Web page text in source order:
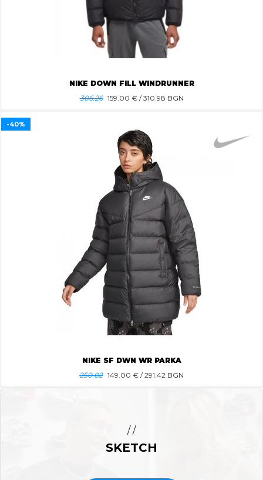
NIKE DOWN FILL WINDRUNNER
306.26 159.00 € / 310.98 BGN
NIKE SF DWN WR PARKA
250.02 149.00 € / 291.42 BGN
-40%
/ /
SKETCH